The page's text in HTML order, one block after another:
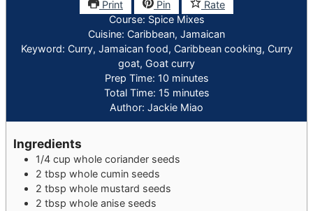
Print Pin
Rate
Course: Spice Mixes
Cuisine: Caribbean, Jamaican
Keyword: Curry, Jamaican food, Caribbean cooking, Curry
goat, Goat curry
Prep Time: 10minutes
minutes
Total Time: 15minutes
minutes
Author: Jackie Miao
Ingredients
1/4 cup whole coriander seeds
2 tbsp whole cumin seeds
2 tbsp whole mustard seeds
2 tbsp whole anise seeds